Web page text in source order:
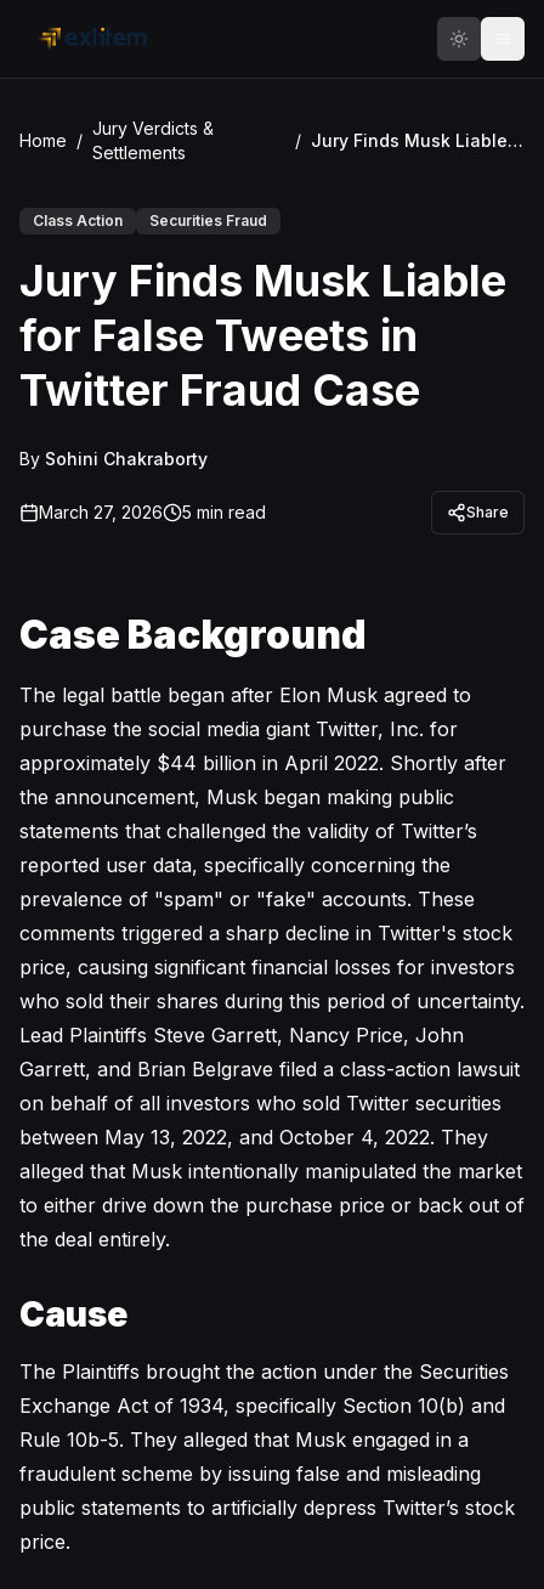
Home /
Jury Verdicts &
Settlements
/ Jury Finds Musk Liable for False Tweets in Twitter Fraud Case
Class Action Securities Fraud
Jury Finds Musk Liable
for False Tweets in
Twitter Fraud Case
By Sohini Chakraborty
March 27, 2026 5 min read Share
Case Background
The legal battle began after Elon Musk agreed to
purchase the social media giant Twitter, Inc. for
approximately $44 billion in April 2022. Shortly after
the announcement, Musk began making public
statements that challenged the validity of Twitter’s
reported user data, specifically concerning the
prevalence of "spam" or "fake" accounts. These
comments triggered a sharp decline in Twitter's stock
price, causing significant financial losses for investors
who sold their shares during this period of uncertainty.
Lead Plaintiffs Steve Garrett, Nancy Price, John
Garrett, and Brian Belgrave filed a class-action lawsuit
on behalf of all investors who sold Twitter securities
between May 13, 2022, and October 4, 2022. They
alleged that Musk intentionally manipulated the market
to either drive down the purchase price or back out of
the deal entirely.
Cause
The Plaintiffs brought the action under the Securities
Exchange Act of 1934, specifically Section 10(b) and
Rule 10b-5. They alleged that Musk engaged in a
fraudulent scheme by issuing false and misleading
public statements to artificially depress Twitter’s stock
price.